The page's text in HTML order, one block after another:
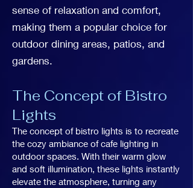
sense of relaxation and comfort,
making them a popular choice for
outdoor dining areas, patios, and
gardens.
The Concept of Bistro
Lights
The concept of bistro lights is to recreate
the cozy ambiance of cafe lighting in
outdoor spaces. With their warm glow
and soft illumination, these lights instantly
elevate the atmosphere, turning any